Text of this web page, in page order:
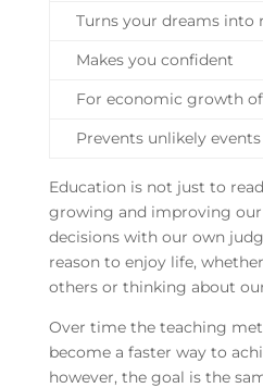
Turns your dreams into
Makes you confident
For economic growth
Prevents unlikely events
Education is not just to
growing and improving
decisions with our own
reason to enjoy life,
others or thinking about
Over time the teaching
become a faster way to
however, the goal is the